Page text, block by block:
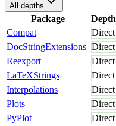
All depths
Package Depth
Compat
Direct
DocStringExtensions Direct
Reexport
Direct
LaTeXStrings
Direct
Interpolations
Direct
Plots
Direct
PyPlot
Direct